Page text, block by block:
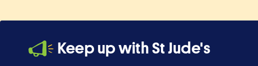
Keep up with St Jude's